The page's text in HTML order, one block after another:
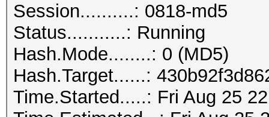
Session..........: 0818-md5
Status...........: Running
Hash.Mode........: 0 (MD5)
Hash.Target......:
Time.Started.....: Fri Aug 25